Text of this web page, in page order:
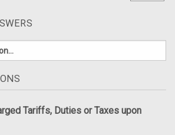
Tariffs, Duties or Taxes upon